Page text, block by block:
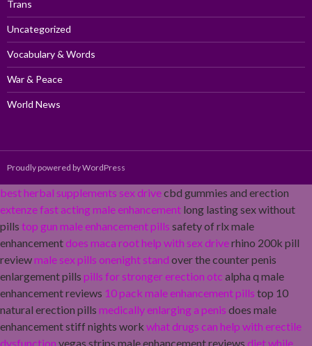
Trans
Uncategorized
Vocabulary & Words
War & Peace
World News
Proudly powered by WordPress
best herbal supplements sex drivecbd gummies and erection
extenze fast acting male enhancement long lasting sex without
pills top gun male enhancement pills safety of rlx male
enhancementdoes maca root help with sex driverhino 200k pill
reviewmale sex pills onenight stand over the counter penis
enlargement pills pills for stronger erection otc alpha q male
enhancement reviews 10 pack male enhancement pills top 10
natural erection pills medically enlarging a penis does male
enhancement stiff nights work what drugs can help with erectile
dysfunction vegas strips male enhancement reviews diet while